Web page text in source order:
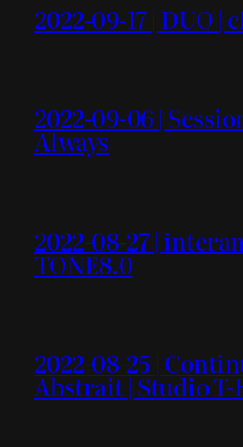
2022-09-17 | DUO |
2022-09-06 |
Always
2022-08-27 |
TONE8.0
2022-08-25 |
Abstrait | Studio T-